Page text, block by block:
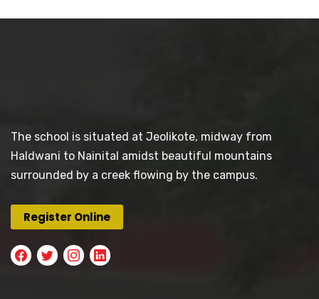
The school is situated at Jeolikote, midway from
Haldwani to Nainital amidst beautiful mountains
surrounded by a creek flowing by the campus.
Register Online